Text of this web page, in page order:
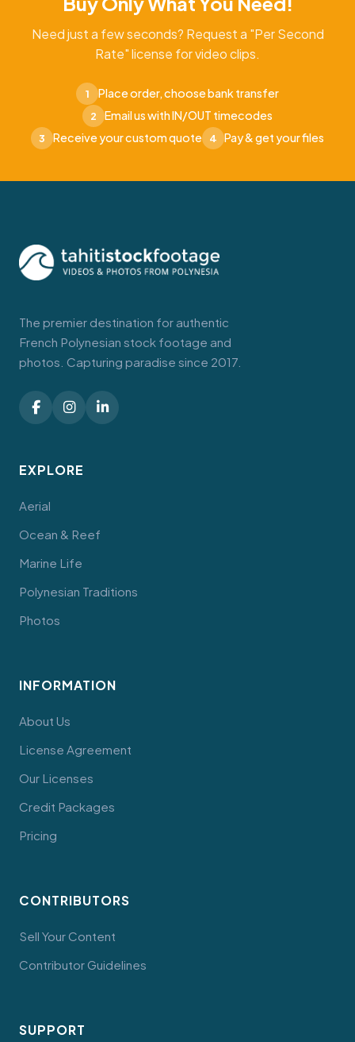
Need just a few seconds? Request a "Per Second
Rate" license for video clips.
1 Place order, choose bank transfer
2 Email us with IN/OUT timecodes
3 Receive your custom quote 4 Pay & get your files
The premier destination for authentic
French Polynesian stock footage and
photos. Capturing paradise since 2017.
EXPLORE
Aerial
Ocean & Reef
Marine Life
Polynesian Traditions
Photos
INFORMATION
About Us
License Agreement
Our Licenses
Credit Packages
Pricing
CONTRIBUTORS
Sell Your Content
Contributor Guidelines
SUPPORT